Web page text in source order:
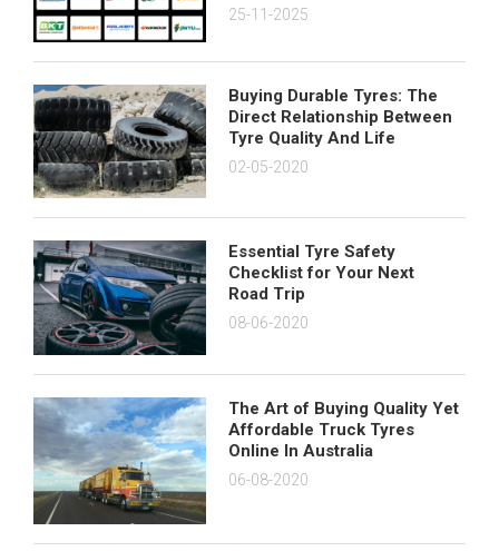
25-11-2025
Buying Durable Tyres: The
Direct Relationship Between
Tyre Quality And Life
02-05-2020
Essential Tyre Safety
Checklist for Your Next
Road Trip
08-06-2020
The Art of Buying Quality Yet
Affordable Truck Tyres
Online In Australia
06-08-2020